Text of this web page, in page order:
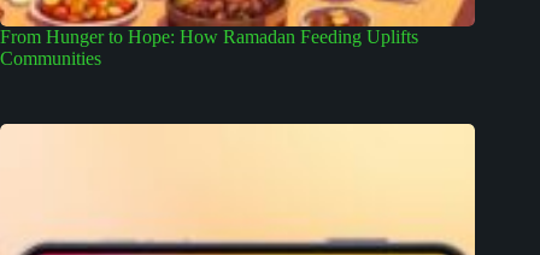
From Hunger to Hope: How Ramadan Feeding Uplifts
Communities